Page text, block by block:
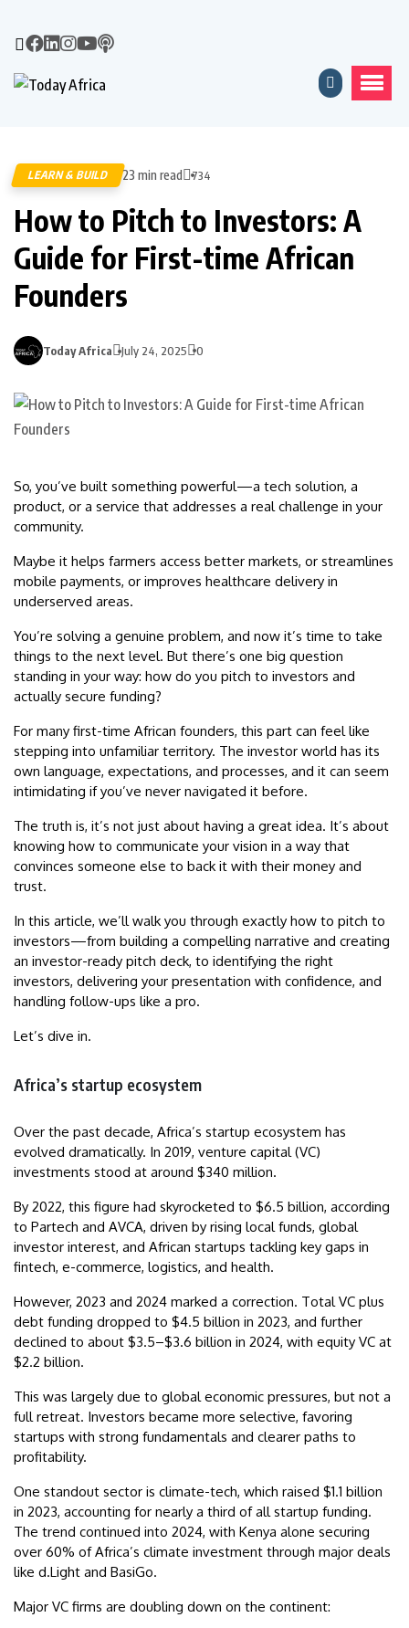
LEARN & BUILD 23 min read 734
How to Pitch to Investors: A
Guide for First-time African
Founders
Today Africa July 24, 2025 0
So, you’ve built something powerful—a tech solution, a
product, or a service that addresses a real challenge in your
community.
Maybe it helps farmers access better markets, or streamlines
mobile payments, or improves healthcare delivery in
underserved areas.
You’re solving a genuine problem, and now it’s time to take
things to the next level. But there’s one big question
standing in your way: how do you pitch to investors and
actually secure funding?
For many first-time African founders, this part can feel like
stepping into unfamiliar territory. The investor world has its
own language, expectations, and processes, and it can seem
intimidating if you’ve never navigated it before.
The truth is, it’s not just about having a great idea. It’s about
knowing how to communicate your vision in a way that
convinces someone else to back it with their money and
trust.
In this article, we’ll walk you through exactly how to pitch to
investors—from building a compelling narrative and creating
an investor-ready pitch deck, to identifying the right
investors, delivering your presentation with confidence, and
handling follow-ups like a pro.
Let’s dive in.
Africa’s startup ecosystem
Over the past decade, Africa’s startup ecosystem has
evolved dramatically. In 2019, venture capital (VC)
investments stood at around $340 million.
By 2022, this figure had skyrocketed to $6.5 billion, according
to Partech and AVCA, driven by rising local funds, global
investor interest, and African startups tackling key gaps in
fintech, e-commerce, logistics, and health.
However, 2023 and 2024 marked a correction. Total VC plus
debt funding dropped to $4.5 billion in 2023, and further
declined to about $3.5–$3.6 billion in 2024, with equity VC at
$2.2 billion.
This was largely due to global economic pressures, but not a
full retreat. Investors became more selective, favoring
startups with strong fundamentals and clearer paths to
profitability.
One standout sector is climate-tech, which raised $1.1 billion
in 2023, accounting for nearly a third of all startup funding.
The trend continued into 2024, with Kenya alone securing
over 60% of Africa’s climate investment through major deals
like d.Light and BasiGo.
Major VC firms are doubling down on the continent: